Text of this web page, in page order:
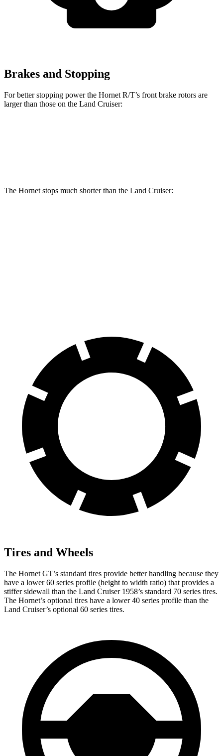
Brakes and Stopping
For better stopping power the Hornet R/T’s front brake rotors are
larger than those on the Land Cruiser:
The Hornet stops much shorter than the Land Cruiser:
Tires and Wheels
The Hornet GT’s standard tires provide better handling because they
have a lower 60 series profile (height to width ratio) that provides a
stiffer sidewall than the Land Cruiser 1958’s standard 70 series tires.
The Hornet’s optional tires have a lower 40 series profile than the
Land Cruiser’s optional 60 series tires.